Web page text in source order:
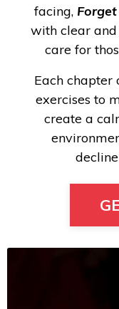
facing,
with clear and
care for
Each chapter
exercises to
create a